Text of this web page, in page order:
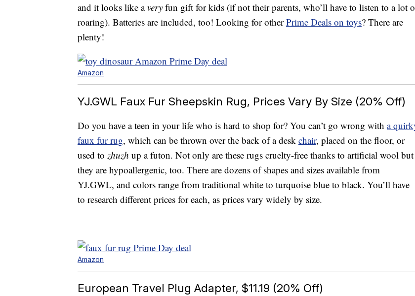
and it looks like avery fun gift for kids (if not their parents, who’ll have to listen to a lot
roaring). Batteries are included, too! Looking for otherPrime Deals on toys? There are
plenty!
Amazon
YJ.GWL Faux Fur Sheepskin Rug, Prices Vary By Size (20% Off)
Do you have a teen in your life who is hard to shop for? You can’t go wrong with a
faux fur rug, which can be thrown over the back of a desk chair, placed on the floor, or
used to zhuzh up a futon. Not only are these rugs cruelty-free thanks to artificial wool but
they are hypoallergenic, too. There are dozens of shapes and sizes available from
YJ.GWL, and colors range from traditional white to turquoise blue to black. You’ll have
to research different prices for each, as prices vary widely by size.
Amazon
European Travel Plug Adapter, $11.19 (20% Off)